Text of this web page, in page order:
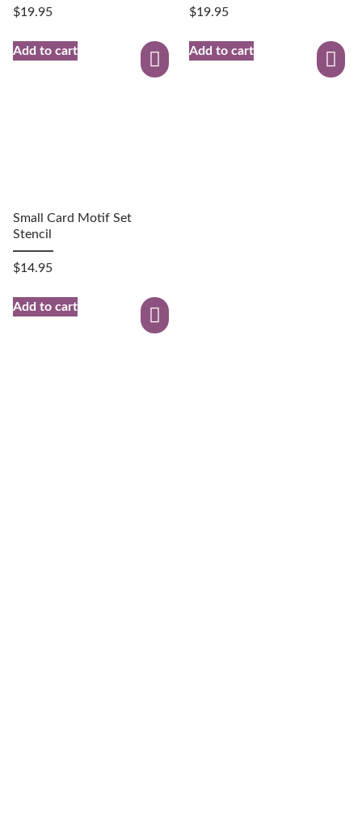
$19.95
Add to cart
$19.95
Add to cart
Small Card Motif Set
Stencil
$14.95
Add to cart